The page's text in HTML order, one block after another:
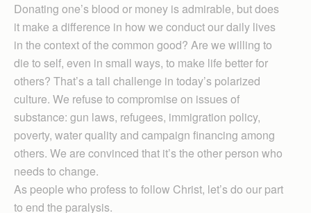
Donating one’s blood or money is admirable, but does
it make a difference in how we conduct our daily lives
in the context of the common good? Are we willing to
die to self, even in small ways, to make life better for
others? That’s a tall challenge in today’s polarized
culture. We refuse to compromise on issues of
substance: gun laws, refugees, immigration policy,
poverty, water quality and campaign financing among
others. We are convinced that it’s the other person who
needs to change.
As people who profess to follow Christ, let’s do our part
to end the paralysis.